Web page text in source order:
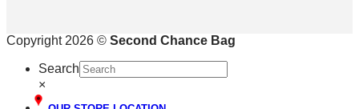
Copyright 2026 © Second Chance Bag
Search
×